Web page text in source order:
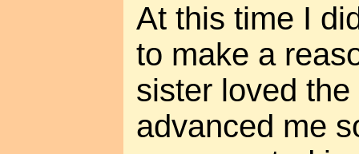
At this time I
to make a
sister loved
advanced me